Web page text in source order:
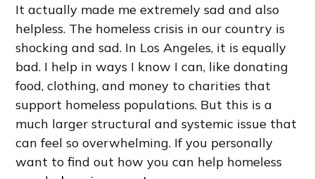
It actually made me extremely sad and also
helpless. The homeless crisis in our country is
shocking and sad. In Los Angeles, it is equally
bad. I help in ways I know I can, like donating
food, clothing, and money to charities that
support homeless populations. But this is a
much larger structural and systemic issue that
can feel so overwhelming. If you personally
want to find out how you can help homeless